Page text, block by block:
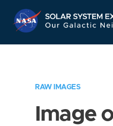
RAW IMAGES
Image